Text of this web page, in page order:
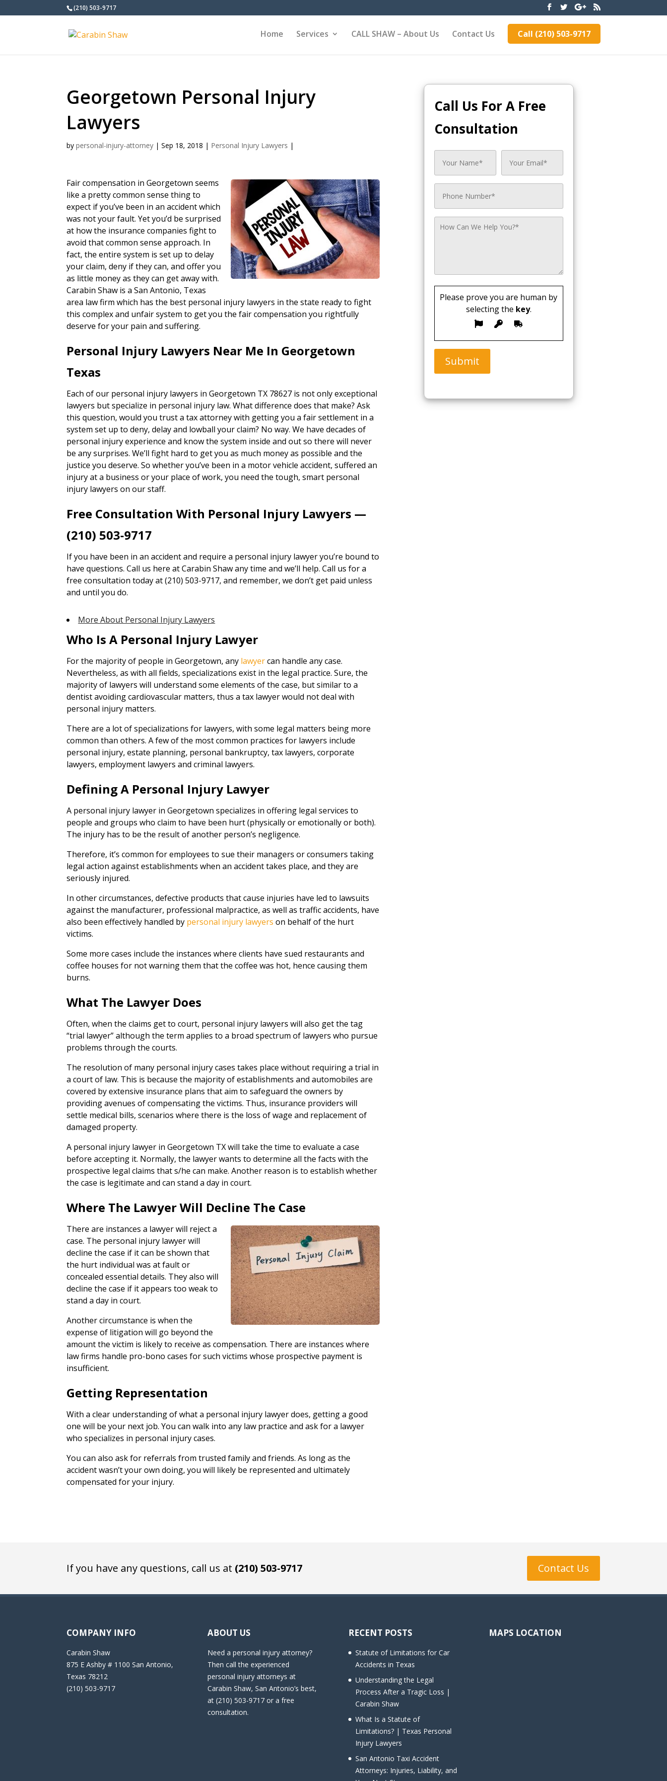
(210) 503-9717
Home Services CALL SHAW – About Us Contact Us Call (210) 503-9717
Georgetown Personal Injury
Lawyers
bypersonal-injury-attorney |Sep 18, 2018 | Personal Injury Lawyers |
Fair compensation in Georgetown seems
like a pretty common sense thing to
expect if you’ve been in an accident which
was not your fault. Yet you’d be surprised
at how the insurance companies fight to
avoid that common sense approach. In
fact, the entire system is set up to delay
your claim, deny if they can, and offer you
as little money as they can get away with.
Carabin Shaw is a San Antonio, Texas
area law firm which has the best personal injury lawyers in the state ready to fight
this complex and unfair system to get you the fair compensation you rightfully
deserve for your pain and suffering.
Personal Injury Lawyers Near Me In Georgetown
Texas
Each of our personal injury lawyers in Georgetown TX 78627 is not only exceptional
lawyers but specialize in personal injury law. What difference does that make? Ask
this question, would you trust a tax attorney with getting you a fair settlement in a
system set up to deny, delay and lowball your claim? No way. We have decades of
personal injury experience and know the system inside and out so there will never
be any surprises. We’ll fight hard to get you as much money as possible and the
justice you deserve. So whether you’ve been in a motor vehicle accident, suffered an
injury at a business or your place of work, you need the tough, smart personal
injury lawyers on our staff.
Free Consultation With Personal Injury Lawyers —
(210) 503-9717
If you have been in an accident and require a personal injury lawyer you’re bound to
have questions. Call us here at Carabin Shaw any time and we’ll help. Call us for a
free consultation today at (210) 503-9717, and remember, we don’t get paid unless
and until you do.
More About Personal Injury Lawyers
Who Is A Personal Injury Lawyer
For the majority of people in Georgetown, any lawyercan handle any case.
Nevertheless, as with all fields, specializations exist in the legal practice. Sure, the
majority of lawyers will understand some elements of the case, but similar to a
dentist avoiding cardiovascular matters, thus a tax lawyer would not deal with
personal injury matters.
There are a lot of specializations for lawyers, with some legal matters being more
common than others. A few of the most common practices for lawyers include
personal injury, estate planning, personal bankruptcy, tax lawyers, corporate
lawyers, employment lawyers and criminal lawyers.
Defining A Personal Injury Lawyer
A personal injury lawyer in Georgetown specializes in offering legal services to
people and groups who claim to have been hurt (physically or emotionally or both).
The injury has to be the result of another person’s negligence.
Therefore, it’s common for employees to sue their managers or consumers taking
legal action against establishments when an accident takes place, and they are
seriously injured.
In other circumstances, defective products that cause injuries have led to lawsuits
against the manufacturer, professional malpractice, as well as traffic accidents, have
also been effectively handled by personal injury lawyers on behalf of the hurt
victims.
Some more cases include the instances where clients have sued restaurants and
coffee houses for not warning them that the coffee was hot, hence causing them
burns.
What The Lawyer Does
Often, when the claims get to court, personal injury lawyers will also get the tag
“trial lawyer” although the term applies to a broad spectrum of lawyers who pursue
problems through the courts.
The resolution of many personal injury cases takes place without requiring a trial in
a court of law. This is because the majority of establishments and automobiles are
covered by extensive insurance plans that aim to safeguard the owners by
providing avenues of compensating the victims. Thus, insurance providers will
settle medical bills, scenarios where there is the loss of wage and replacement of
damaged property.
A personal injury lawyer in Georgetown TX will take the time to evaluate a case
before accepting it. Normally, the lawyer wants to determine all the facts with the
prospective legal claims that s/he can make. Another reason is to establish whether
the case is legitimate and can stand a day in court.
Where The Lawyer Will Decline The Case
There are instances a lawyer will reject a
case. The personal injury lawyer will
decline the case if it can be shown that
the hurt individual was at fault or
concealed essential details. They also will
decline the case if it appears too weak to
stand a day in court.
Another circumstance is when the
expense of litigation will go beyond the
amount the victim is likely to receive as compensation. There are instances where
law firms handle pro-bono cases for such victims whose prospective payment is
insufficient.
Getting Representation
With a clear understanding of what a personal injury lawyer does, getting a good
one will be your next job. You can walk into any law practice and ask for a lawyer
who specializes in personal injury cases.
You can also ask for referrals from trusted family and friends. As long as the
accident wasn’t your own doing, you will likely be represented and ultimately
compensated for your injury.
Call Us For A Free
Consultation
Please prove you are human by
selecting the key.
Submit
If you have any questions, call us at (210) 503-9717 Contact Us
COMPANY INFO
Carabin Shaw
875 E Ashby # 1100 San Antonio,
Texas 78212
(210) 503-9717
ABOUT US
Need a personal injury attorney?
Then call the experienced
personal injury attorneys at
Carabin Shaw, San Antonio’s best,
at (210) 503-9717 or a free
consultation.
RECENT POSTS
Statute of Limitations for Car
Accidents in Texas
Understanding the Legal
Process After a Tragic Loss |
Carabin Shaw
What Is a Statute of
Limitations? | Texas Personal
Injury Lawyers
San Antonio Taxi Accident
Attorneys: Injuries, Liability, and
MAPS LOCATION